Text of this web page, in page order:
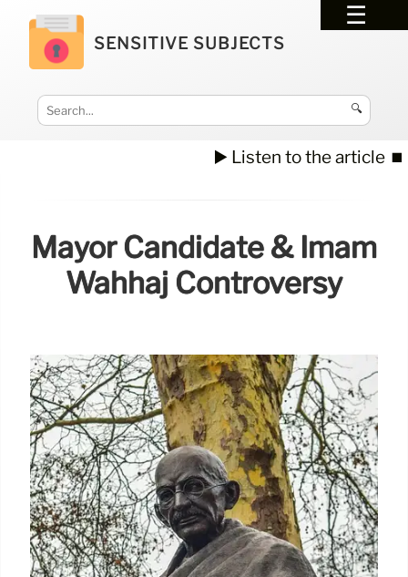
SENSITIVE SUBJECTS
🔍
▶️ Listen to the article ⏹️
Mayor Candidate & Imam
Wahhaj Controversy